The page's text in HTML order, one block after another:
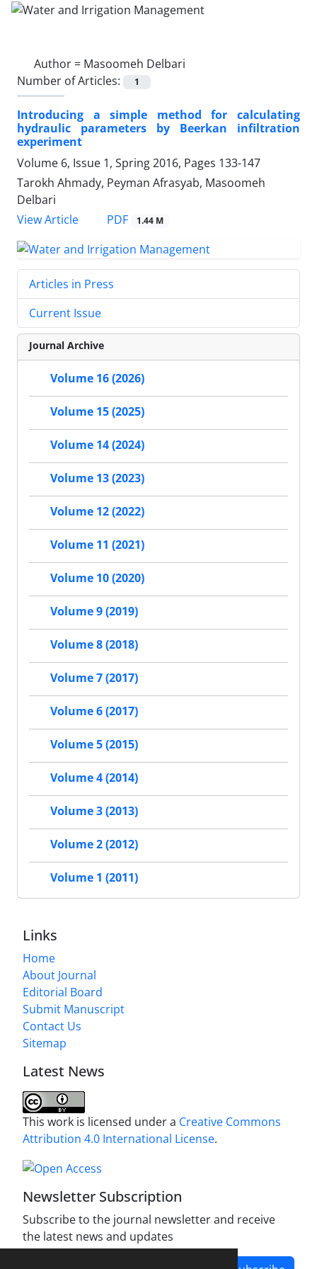
Author = Masoomeh Delbari
Number of Articles:
1
Introducing a simple method for calculating
hydraulic parameters by Beerkan infiltration
experiment
Volume 6, Issue 1, Spring 2016, Pages 133-147
Tarokh Ahmady, Peyman Afrasyab, Masoomeh
Delbari
View Article
PDF 1.44 M
Articles in Press
Current Issue
Journal Archive
Volume 16 (2026)
Volume 15 (2025)
Volume 14 (2024)
Volume 13 (2023)
Volume 12 (2022)
Volume 11 (2021)
Volume 10 (2020)
Volume 9 (2019)
Volume 8 (2018)
Volume 7 (2017)
Volume 6 (2017)
Volume 5 (2015)
Volume 4 (2014)
Volume 3 (2013)
Volume 2 (2012)
Volume 1 (2011)
Links
Home
About Journal
Editorial Board
Submit Manuscript
Contact Us
Sitemap
Latest News
This work is licensed under a Creative Commons
Attribution 4.0 International License.
Newsletter Subscription
Subscribe to the journal newsletter and receive
the latest news and updates